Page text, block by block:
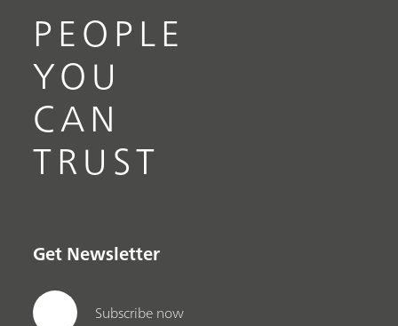
PEOPLE
YOU
CAN
TRUST
Get Newsletter
Subscribe now